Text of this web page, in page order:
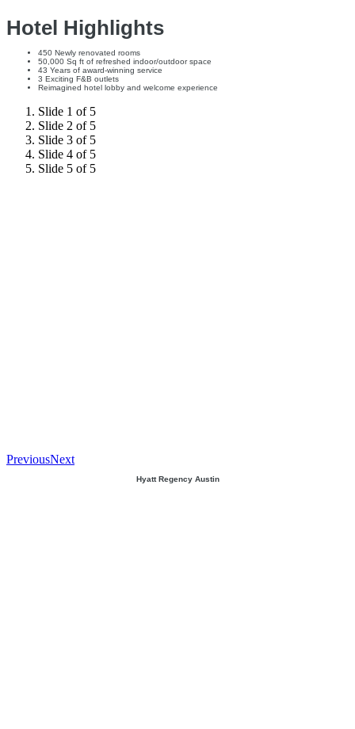
Hotel Highlights
450 Newly renovated rooms
50,000 Sq ft of refreshed indoor/outdoor space
43 Years of award-winning service
3 Exciting F&B outlets
Reimagined hotel lobby and welcome experience
Slide 1 of 5
Slide 2 of 5
Slide 3 of 5
Slide 4 of 5
Slide 5 of 5
PreviousNext
Hyatt Regency Austin